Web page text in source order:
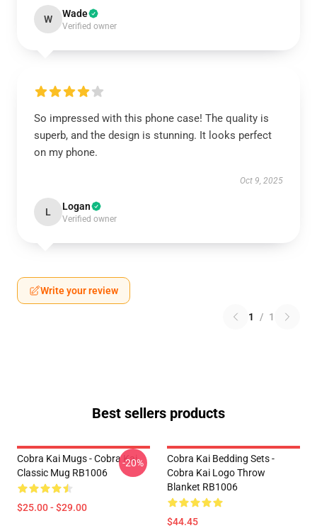
W Wade
Verified owner
So impressed with this phone case! The quality is
superb, and the design is stunning. It looks perfect
on my phone.
Oct 9, 2025
L Logan
Verified owner
Write your review
1 / 1
Best sellers products
Cobra Kai Mugs - Cobra Kai
Classic Mug RB1006
$25.00 - $29.00
-20%
Cobra Kai Bedding Sets -
Cobra Kai Logo Throw
Blanket RB1006
$44.45